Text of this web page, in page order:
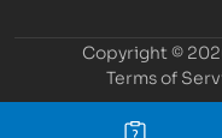
Copyright ©
Terms of